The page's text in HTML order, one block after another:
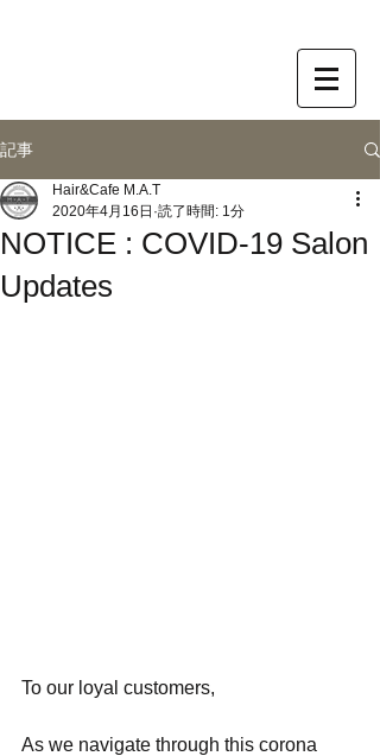
記事
NOTICE : COVID-19 Salon
Updates
Hair&Cafe M.A.T
2020年4月16日 読了時間: 1分
To our loyal customers,
As we navigate through this corona